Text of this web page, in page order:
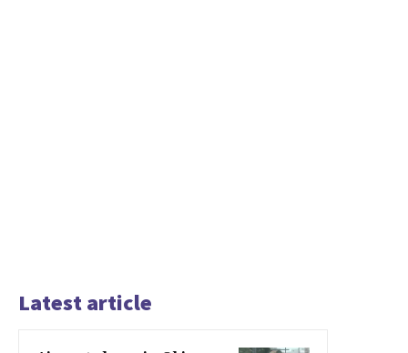
Latest article